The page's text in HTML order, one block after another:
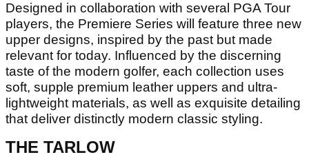
Designed in collaboration with several PGA Tour
players, the Premiere Series will feature three new
upper designs, inspired by the past but made
relevant for today. Influenced by the discerning
taste of the modern golfer, each collection uses
soft, supple premium leather uppers and ultra-
lightweight materials, as well as exquisite detailing
that deliver distinctly modern classic styling.
THE TARLOW